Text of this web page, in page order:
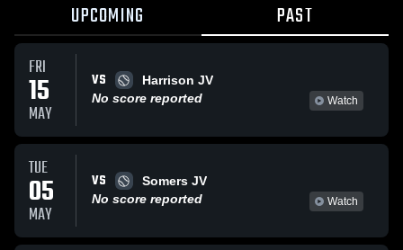
UPCOMING PAST
FRI
15
MAY
VS
Harrison JV
No score reported
Watch
TUE
05
MAY
VS
Somers JV
No score reported
Watch